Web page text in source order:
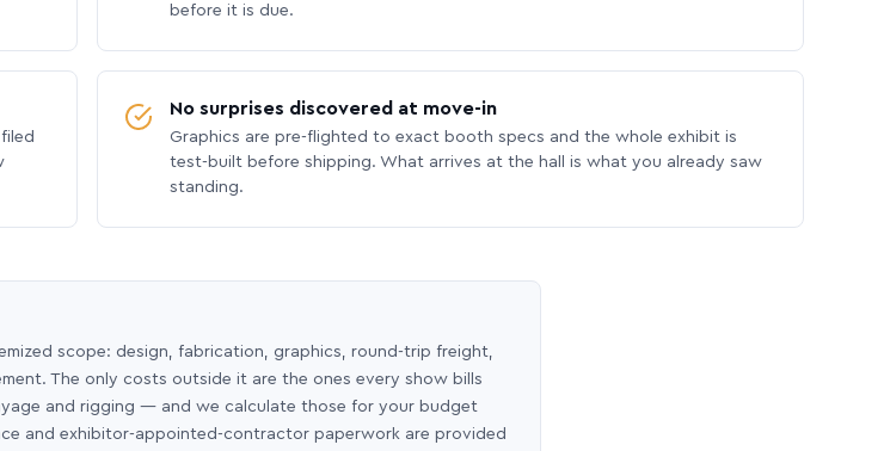
before it is due.
No surprises discovered at move-in
Graphics are pre-flighted to exact booth specs and the whole exhibit is
test-built before shipping. What arrives at the hall is what you already saw
standing.
scope: design, fabrication, graphics, round-trip freight,
The only costs outside it are the ones every show bills
and rigging — and we calculate those for your budget
and exhibitor-appointed-contractor paperwork are provided